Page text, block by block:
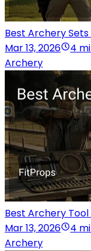
Best Archery
Mar 13, 2026
4
Archery
Best Archery Tool
Mar 13, 2026
4
Archery